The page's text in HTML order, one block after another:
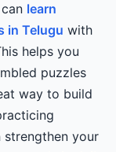
learn
in Telugu with
helps you
puzzles
way to build
strengthen your